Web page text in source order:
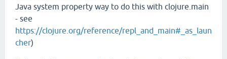
Java system property way to do this with clojure.main
- see
https://clojure.org/reference/repl_and_main#_as_laun
cher)